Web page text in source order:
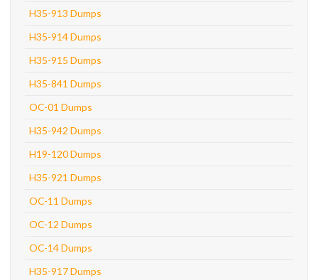
H35-913 Dumps
H35-914 Dumps
H35-915 Dumps
H35-841 Dumps
OC-01 Dumps
H35-942 Dumps
H19-120 Dumps
H35-921 Dumps
OC-11 Dumps
OC-12 Dumps
OC-14 Dumps
H35-917 Dumps